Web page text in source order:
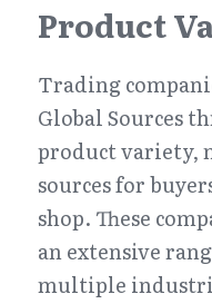
Product
Trading
Global Sources
product variety,
sources for
shop. These
an extensive
multiple